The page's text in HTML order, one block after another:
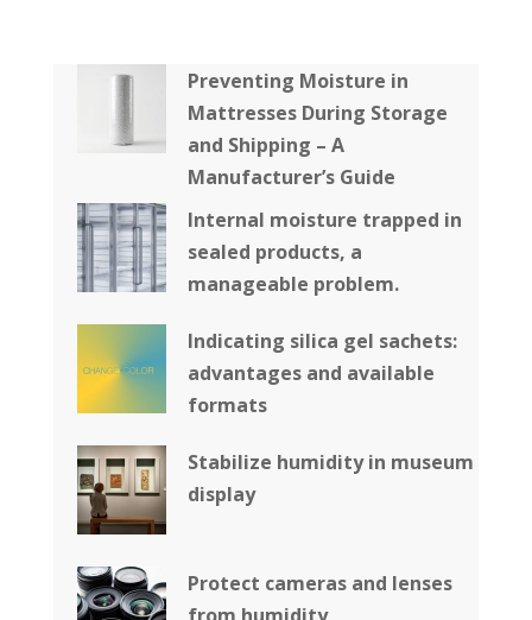
Preventing Moisture in
Mattresses During Storage
and Shipping – A
Manufacturer’s Guide
Internal moisture trapped in
sealed products, a
manageable problem.
Indicating silica gel sachets:
advantages and available
formats
Stabilize humidity in museum
display
Protect cameras and lenses